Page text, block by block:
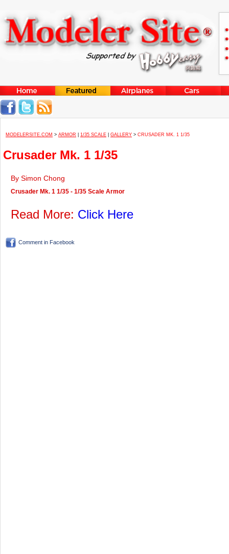
MODELERSITE.COM > ARMOR 1/35 SCALE GALLERY > CRUSADER MK. 1 1/35
Crusader Mk. 1 1/35
By Simon Chong
Crusader Mk. 1 1/35 - 1/35 Scale Armor
Read More: Click Here
Comment in Facebook